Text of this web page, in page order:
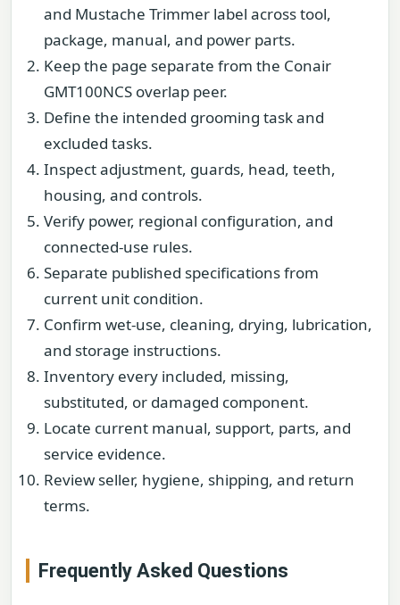
and Mustache Trimmer label across tool,
package, manual, and power parts.
Keep the page separate from the Conair
GMT100NCS overlap peer.
Define the intended grooming task and
excluded tasks.
Inspect adjustment, guards, head, teeth,
housing, and controls.
Verify power, regional configuration, and
connected-use rules.
Separate published specifications from
current unit condition.
Confirm wet-use, cleaning, drying, lubrication,
and storage instructions.
Inventory every included, missing,
substituted, or damaged component.
Locate current manual, support, parts, and
service evidence.
Review seller, hygiene, shipping, and return
terms.
Frequently Asked Questions